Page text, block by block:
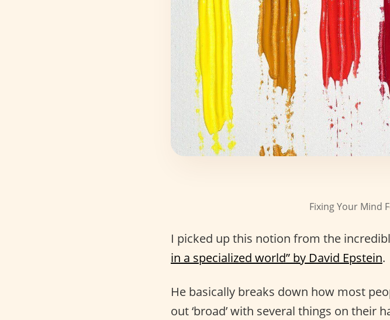
Fixing Your Mind
I picked up this notion from the
in a specialized world” by David Epstein.
He basically breaks down how most
out ‘broad’ with several things on their